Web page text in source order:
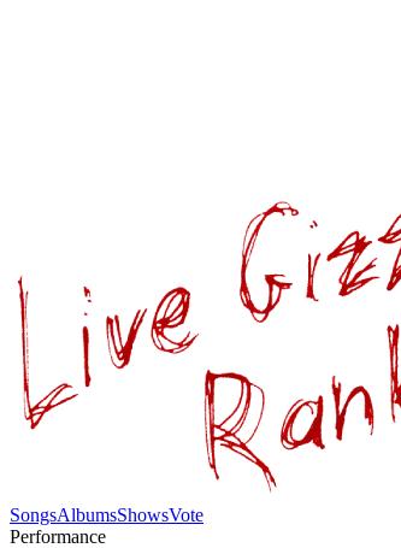
SongsAlbumsShowsVote
Performance